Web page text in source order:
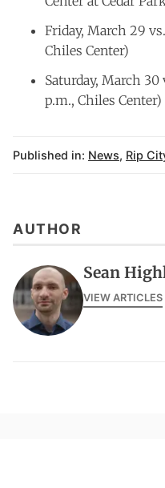
Friday, March 29
Chiles Center)
Saturday, March
p.m., Chiles Center)
Published in: News, Rip
AUTHOR
Sean
VIEW ARTICLES